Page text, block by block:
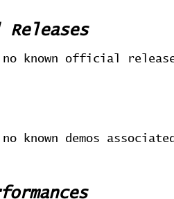
no known official
known demos